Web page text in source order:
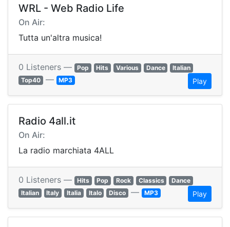
WRL - Web Radio Life
On Air:
Tutta un'altra musica!
0 Listeners — Pop Hits Various Dance
Italian
Top40 — MP3 Play
Radio 4all.it
On Air:
La radio marchiata 4ALL
0 Listeners — Hits Pop Rock Classics
Dance
Italian
Italy Italia Italo Disco — MP3 Play